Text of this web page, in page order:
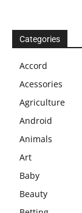
Categories
Accord
Acessories
Agriculture
Android
Animals
Art
Baby
Beauty